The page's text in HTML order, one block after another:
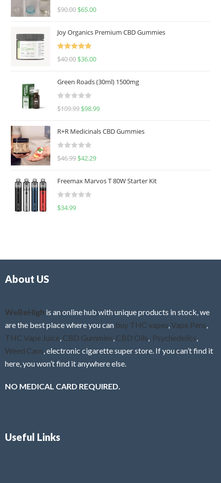
Rated
5.00
$90.00 $65.00
Joy Organics Premium CBD Gummies
Rated
5.00
$40.00 $36.00
Green Roads (30ml) 1500mg
R
e
d
0
u
o
f
$109.99 $98.99
R+R Medicinals CBD Gummies
R
e
d
0
f
$46.99 $42.29
Freemax Marvos T 80W Starter Kit
R
$34.99
About US
WeBeHigh is an online hub with unique products in stock, we
are the best place where you can buy THC vapes Vape Pens
THC Vape Juice CBD Gummies CBD Oils Psychedelics
Weed Cans , electronic cigarette super store. If you can’t find it
here, you won’t find it anywhere else.
NO MEDICAL CARD REQUIRED.
Useful Links